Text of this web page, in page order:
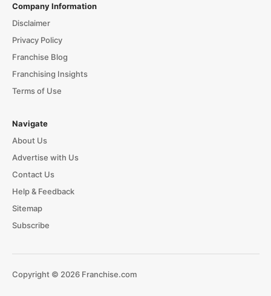
Company Information
Disclaimer
Privacy Policy
Franchise Blog
Franchising Insights
Terms of Use
Navigate
About Us
Advertise with Us
Contact Us
Help & Feedback
Sitemap
Subscribe
Copyright © 2026 Franchise.com